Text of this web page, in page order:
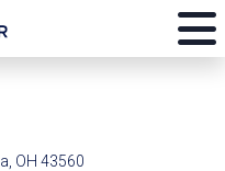
OH 43560